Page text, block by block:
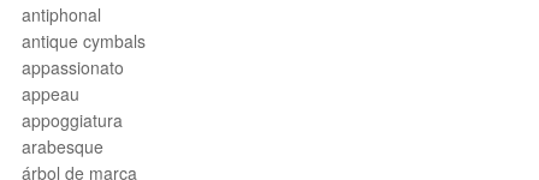
antiphonal
antique cymbals
appassionato
appeau
appoggiatura
arabesque
árbol de marca